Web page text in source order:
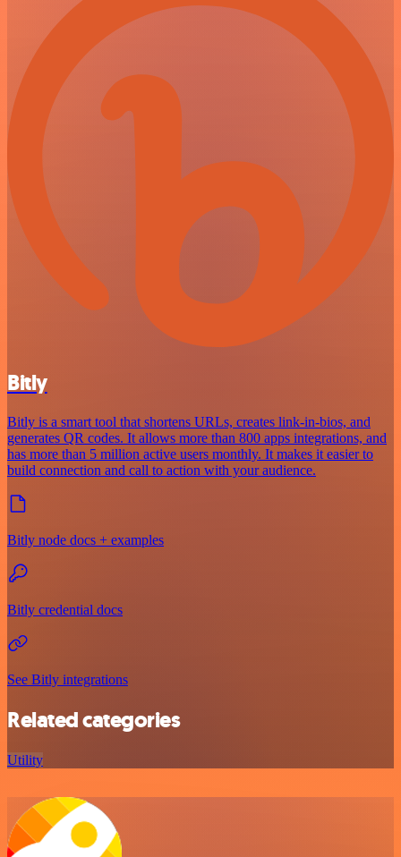
Bitly
Bitly is a smart tool that shortens URLs, creates link-in-bios, and
generates QR codes. It allows more than 800 apps integrations, and
has more than 5 million active users monthly. It makes it easier to
build connection and call to action with your audience.
Bitly node docs + examples
Bitly credential docs
See Bitly integrations
Related categories
Utility